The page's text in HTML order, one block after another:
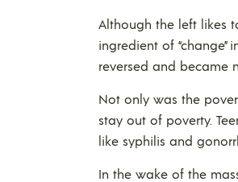
Although the left likes
ingredient of “change”
reversed and became
Not only was the
stay out of poverty.
like syphilis and
In the wake of the